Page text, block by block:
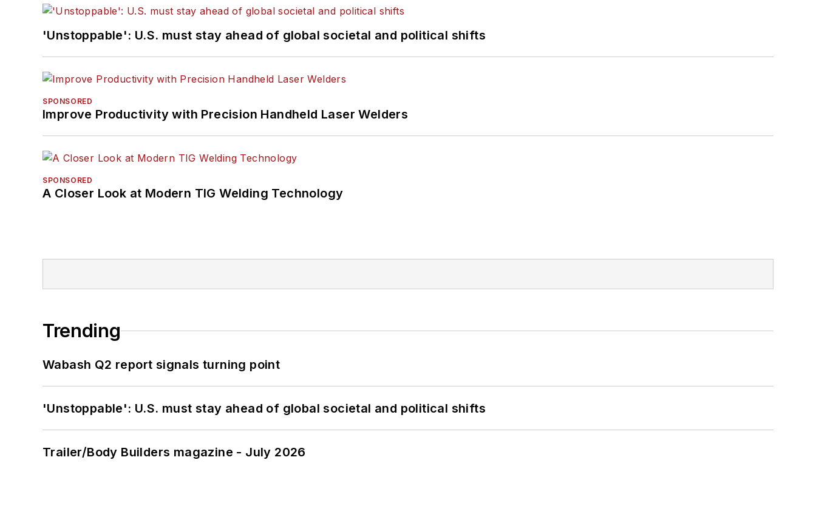
'Unstoppable': U.S. must stay ahead of global societal and political shifts
SPONSORED
Improve Productivity with Precision Handheld Laser Welders
SPONSORED
A Closer Look at Modern TIG Welding Technology
Trending
Wabash Q2 report signals turning point
'Unstoppable': U.S. must stay ahead of global societal and political shifts
Trailer/Body Builders magazine - July 2026